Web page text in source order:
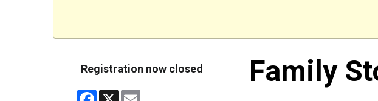
Registration now closed
Facebook
X
Family